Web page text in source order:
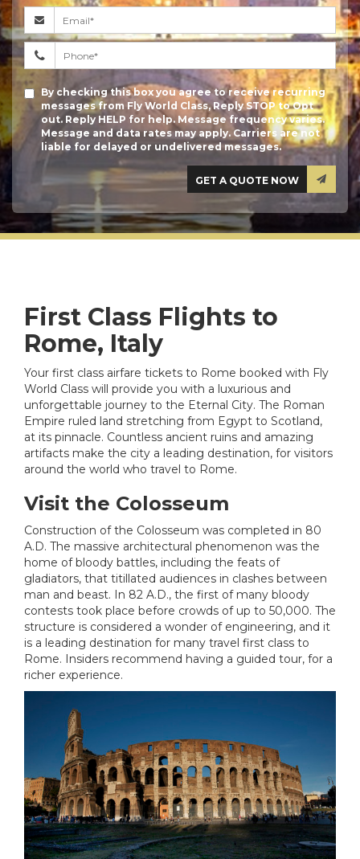
By checking this box you agree to receive recurring
messages from Fly World Class, Reply STOP to Opt
out. Reply HELP for help. Message frequency varies.
Message and data rates may apply. Carriers are not
liable for delayed or undelivered messages.
First Class Flights to
Rome, Italy
Your first class airfare tickets to Rome booked with Fly
World Class will provide you with a luxurious and
unforgettable journey to the Eternal City. The Roman
Empire ruled land stretching from Egypt to Scotland,
at its pinnacle. Countless ancient ruins and amazing
artifacts make the city a leading destination, for visitors
around the world who travel to Rome.
Visit the Colosseum
Construction of the Colosseum was completed in 80
A.D. The massive architectural phenomenon was the
home of bloody battles, including the feats of
gladiators, that titillated audiences in clashes between
man and beast. In 82 A.D., the first of many bloody
contests took place before crowds of up to 50,000. The
structure is considered a wonder of engineering, and it
is a leading destination for many travel first class to
Rome. Insiders recommend having a guided tour, for a
richer experience.